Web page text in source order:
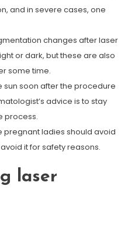
and in severe cases, one
changes after laser
or dark, but these are also
some time.
sun soon after the procedure
advice is to stay
process.
pregnant ladies should avoid
it for safety reasons.
laser